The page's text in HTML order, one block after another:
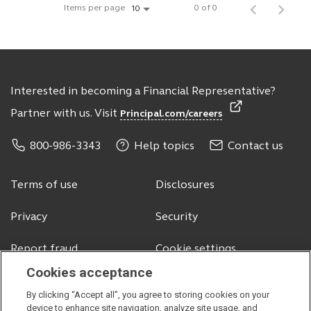
Items per page 10 0 of 0
Interested in becoming a Financial Representative?
Partner with us. Visit Principal.com/careers
800-986-3343 Help topics Contact us
Terms of use Disclosures
Privacy Security
Report fraud Cookie settings
© 2026 Principal Financial Services, Inc.
Cookies acceptance
By clicking “Accept all”, you agree to storing cookies on your
device to enhance site navigation, analyze site usage, and